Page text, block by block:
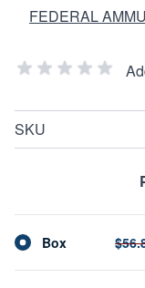
FEDERAL
SKU
Box